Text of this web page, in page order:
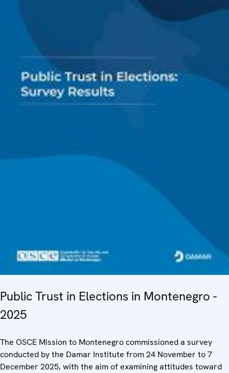
Public Trust in Elections in Montenegro -
2025
The OSCE Mission to Montenegro commissioned a survey
conducted by the Damar Institute from 24 November to 7
December 2025, with the aim of examining attitudes toward